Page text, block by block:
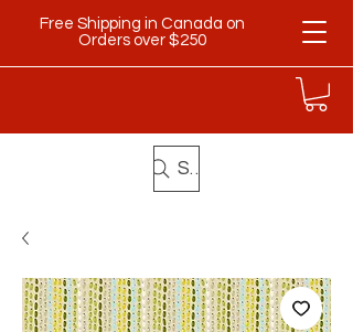
Free Shipping in Canada on
Orders over $250
Search